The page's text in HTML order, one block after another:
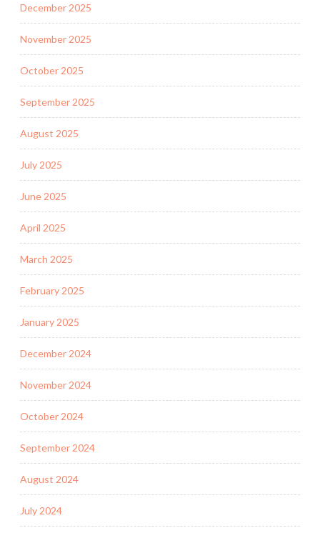
December 2025
November 2025
October 2025
September 2025
August 2025
July 2025
June 2025
April 2025
March 2025
February 2025
January 2025
December 2024
November 2024
October 2024
September 2024
August 2024
July 2024